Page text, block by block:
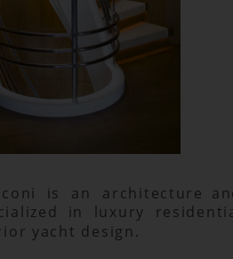
is an architecture
in luxury
yacht design.